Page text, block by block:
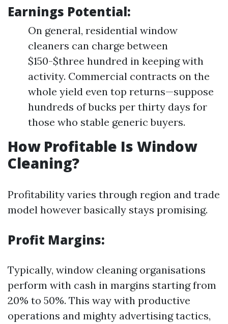
Earnings Potential:
On general, residential window
cleaners can charge between
$150-$three hundred in keeping with
activity. Commercial contracts on the
whole yield even top returns—suppose
hundreds of bucks per thirty days for
those who stable generic buyers.
How Profitable Is Window
Cleaning?
Profitability varies through region and trade
model however basically stays promising.
Profit Margins:
Typically, window cleaning organisations
perform with cash in margins starting from
20% to 50%. This way with productive
operations and mighty advertising tactics,